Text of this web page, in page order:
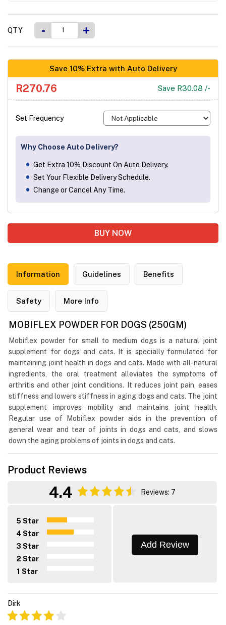
QTY - +
Save 10% Extra with Auto Delivery
R270.76 Save R30.08 /-
Set Frequency
Why Choose Auto Delivery?
Get Extra 10% Discount On Auto Delivery.
Set Your Flexible Delivery Schedule.
Change or Cancel Any Time.
BUY NOW
Information Guidelines Benefits
Safety More Info
MOBIFLEX POWDER FOR DOGS (250GM)
Mobiflex powder for small to medium dogs is a natural joint
supplement for dogs and cats. It is specially formulated for
maintaining joint health in dogs and cats. Made with all-natural
ingredients, the oral treatment alleviates the symptoms of
arthritis and other joint conditions. It reduces joint pain, eases
stiffness and lowers stiffness in aging dogs and cats. The joint
supplement improves mobility and maintains joint health.
Regular use of Mobiflex powder aids in the prevention of
general wear and tear of joints in dogs and cats, and slows
down the aging problems of joints in dogs and cats.
Product Reviews
4.4 Reviews: 7
5 Star
4 Star
3 Star
2 Star
1 Star
Add Review
Dirk